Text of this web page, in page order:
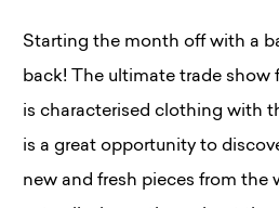
Starting the month off with a
back! The ultimate trade show
is characterised clothing with
is a great opportunity to
new and fresh pieces from the